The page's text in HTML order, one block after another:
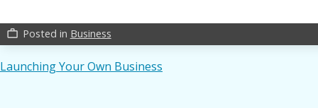
work_outline Posted in Business
Post
Launching Your Own Business